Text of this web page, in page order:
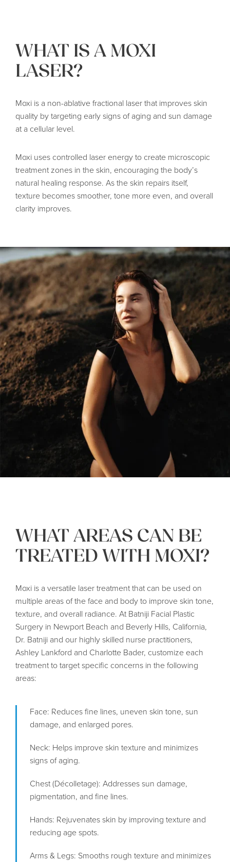
WHAT IS A MOXI
LASER?
Moxi is a non-ablative fractional laser that improves skin
quality by targeting early signs of aging and sun damage
at a cellular level.
Moxi uses controlled laser energy to create microscopic
treatment zones in the skin, encouraging the body’s
natural healing response. As the skin repairs itself,
texture becomes smoother, tone more even, and overall
clarity improves.
WHAT AREAS CAN BE
TREATED WITH MOXI?
Moxi is a versatile laser treatment that can be used on
multiple areas of the face and body to improve skin tone,
texture, and overall radiance. At Batniji Facial Plastic
Surgery in Newport Beach and Beverly Hills, California,
Dr. Batniji and our highly skilled nurse practitioners,
Ashley Lankford and Charlotte Bader, customize each
treatment to target specific concerns in the following
areas:
Face: Reduces fine lines, uneven skin tone, sun
damage, and enlarged pores.
Neck: Helps improve skin texture and minimizes
signs of aging.
Chest (Décolletage): Addresses sun damage,
pigmentation, and fine lines.
Hands: Rejuvenates skin by improving texture and
reducing age spots.
Arms & Legs: Smooths rough texture and minimizes